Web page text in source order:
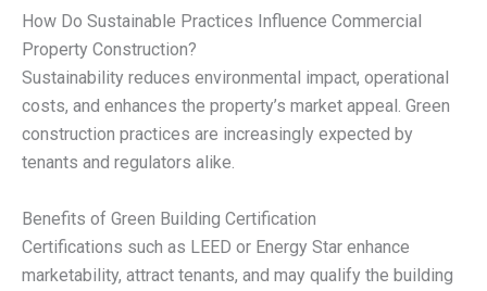
How Do Sustainable Practices Influence Commercial
Property Construction?
Sustainability reduces environmental impact, operational
costs, and enhances the property’s market appeal. Green
construction practices are increasingly expected by
tenants and regulators alike.
Benefits of Green Building Certification
Certifications such as LEED or Energy Star enhance
marketability, attract tenants, and may qualify the building